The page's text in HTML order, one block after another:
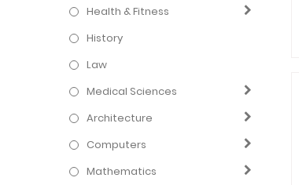
Health & Fitness
History
Law
Medical Sciences
Architecture
Computers
Mathematics